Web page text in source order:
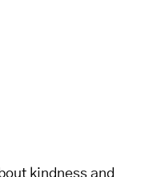
kindness and